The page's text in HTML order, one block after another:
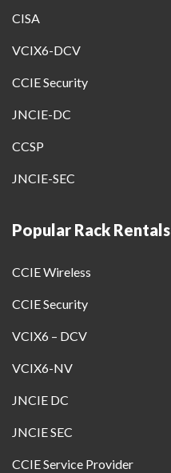
CISA
VCIX6-DCV
CCIE Security
JNCIE-DC
CCSP
JNCIE-SEC
Popular Rack Rentals
CCIE Wireless
CCIE Security
VCIX6 – DCV
VCIX6-NV
JNCIE DC
JNCIE SEC
CCIE Service Provider